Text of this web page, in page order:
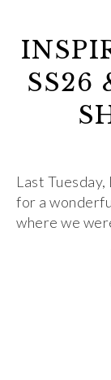
SS26
Last
for a
where we